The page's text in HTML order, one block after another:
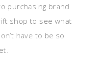
purchasing brand
shop to see what
have to be so